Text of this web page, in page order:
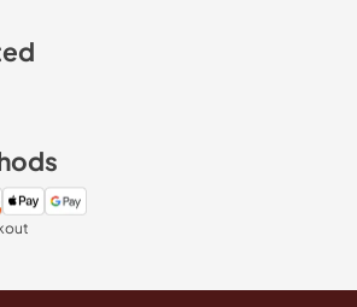
page